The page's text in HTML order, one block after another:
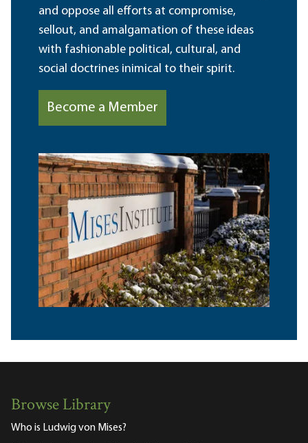
and oppose all efforts at compromise,
sellout, and amalgamation of these ideas
with fashionable political, cultural, and
social doctrines inimical to their spirit.
Become a Member
Browse Library
Who is Ludwig von Mises?